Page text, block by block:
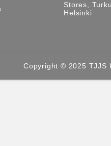
Stores,
Helsinki
Copyright © 2025 TJJS